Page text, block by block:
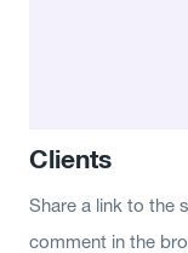
Clients
Share a link to the
comment in the